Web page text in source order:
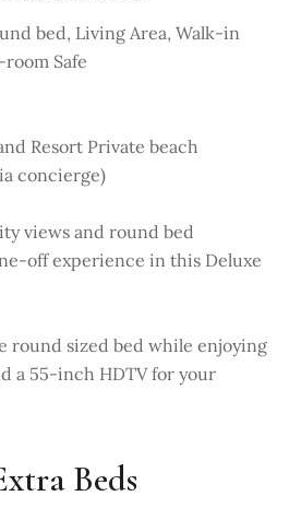
bed, Living Area, Walk-in
Safe
Resort Private beach
concierge)
views and round bed
off experience in this Deluxe
round sized bed while enjoying
a 55-inch HDTV for your
Beds